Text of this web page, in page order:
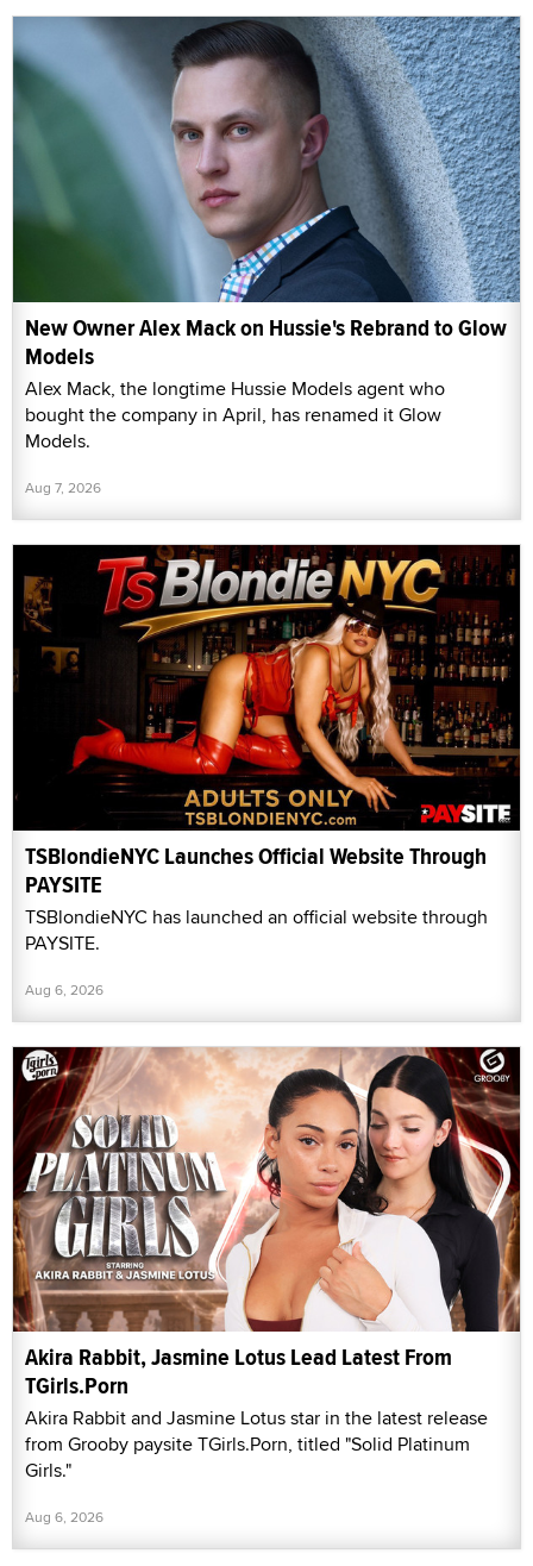
New Owner Alex Mack on Hussie's Rebrand to Glow
Models
Alex Mack, the longtime Hussie Models agent who
bought the company in April, has renamed it Glow
Models.
Aug 7, 2026
TSBlondieNYC Launches Official Website Through
PAYSITE
TSBlondieNYC has launched an official website through
PAYSITE.
Aug 6, 2026
Akira Rabbit, Jasmine Lotus Lead Latest From
TGirls.Porn
Akira Rabbit and Jasmine Lotus star in the latest release
from Grooby paysite TGirls.Porn, titled "Solid Platinum
Girls."
Aug 6, 2026